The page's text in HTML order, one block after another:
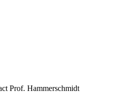
Prof. Hammerschmidt